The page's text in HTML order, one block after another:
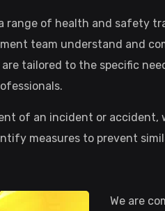
range of health and safety
team understand and
tailored to the specific
of an incident or
measures to prevent
We are